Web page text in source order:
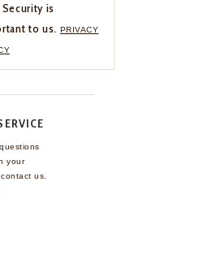
is
to us. PRIVACY
your
us.